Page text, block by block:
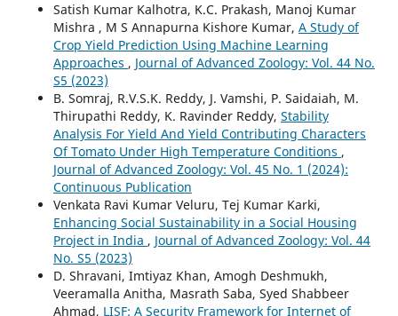
Satish Kumar Kalhotra, K.C. Prakash, Manoj Kumar
Mishra , M S Annapurna Kishore Kumar, A Study of
Crop Yield Prediction Using Machine Learning
Approaches , Journal of Advanced Zoology: Vol. 44 No.
S5 (2023)
B. Somraj, R.V.S.K. Reddy, J. Vamshi, P. Saidaiah, M.
Thirupathi Reddy, K. Ravinder Reddy, Stability
Analysis For Yield And Yield Contributing Characters
Of Tomato Under High Temperature Conditions ,
Journal of Advanced Zoology: Vol. 45 No. 1 (2024):
Continuous Publication
Venkata Ravi Kumar Veluru, Tej Kumar Karki,
Enhancing Social Sustainability in a Social Housing
Project in India , Journal of Advanced Zoology: Vol. 44
No. S5 (2023)
D. Shravani, Imtiyaz Khan, Amogh Deshmukh,
Veeramalla Anitha, Masrath Saba, Syed Shabbeer
Ahmad, LISF: A Security Framework for Internet of